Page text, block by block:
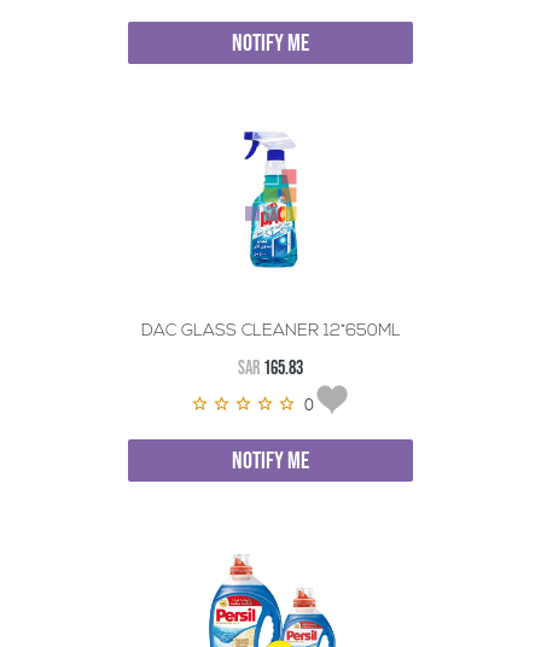
NOTIFY ME
DAC GLASS CLEANER 12*650ML
SAR 165.83
0
NOTIFY ME